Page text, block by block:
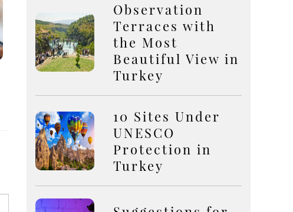
Observation
Terraces with
the Most
Beautiful View in
Turkey
10 Sites Under
UNESCO
Protection in
Turkey